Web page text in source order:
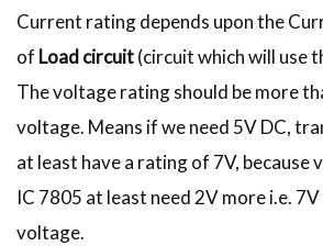
Current rating depends upon the
of Load circuit(circuit which will use
The voltage rating should be more
voltage. Means if we need 5V DC,
at least have a rating of 7V,
IC 7805 at least need 2V more i.e.
voltage.